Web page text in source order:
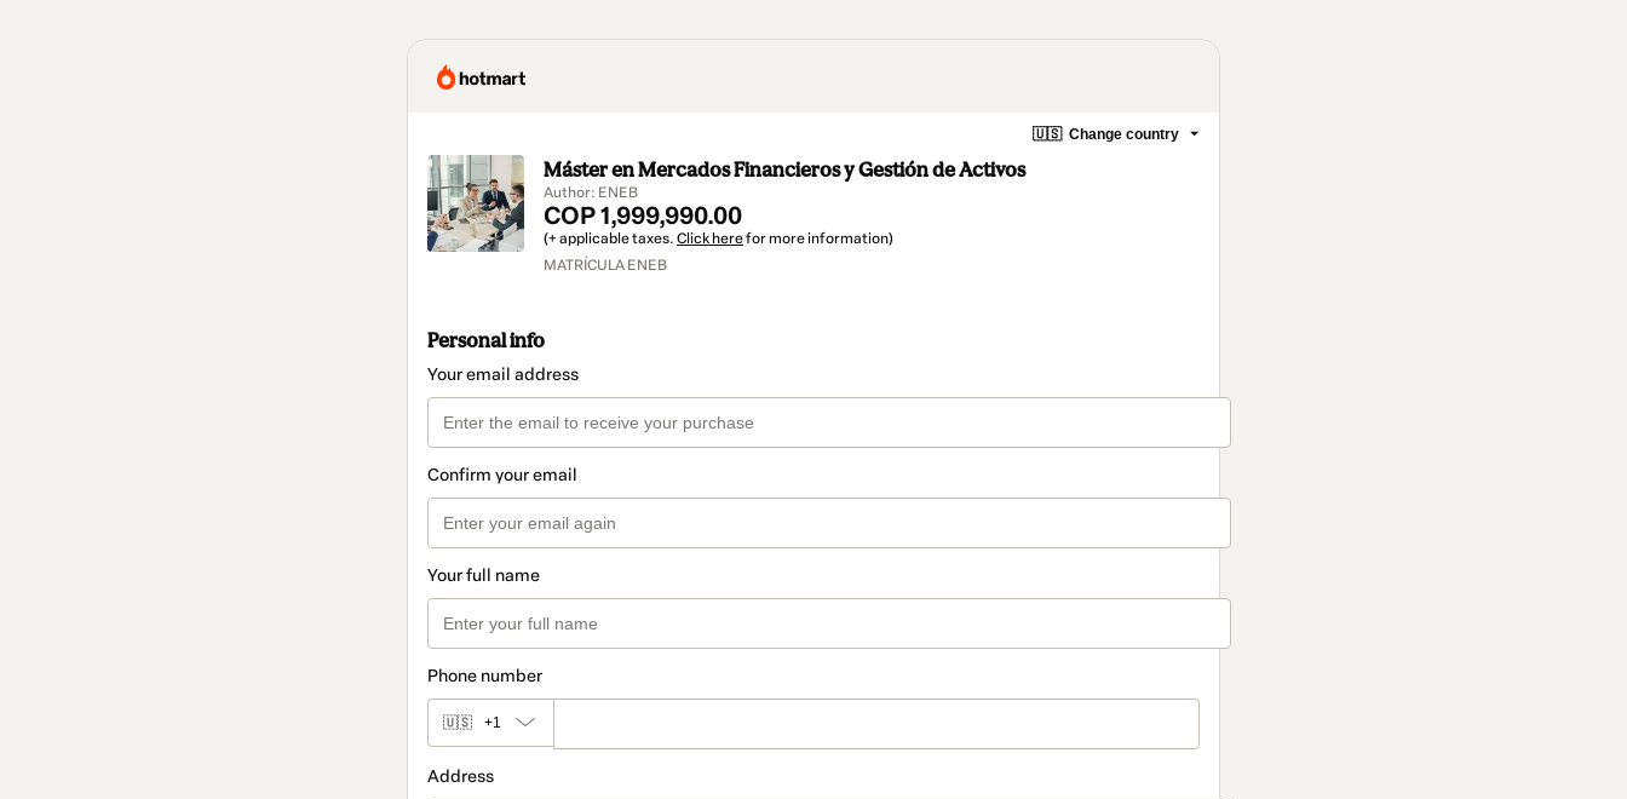
🇺🇸 Change country
Máster en Mercados Financieros y Gestión de Activos
Author: ENEB
COP 1,999,990.00
(+ applicable taxes. Click herefor more information)
MATRÍCULA ENEB
Personal info
Your email address
Confirm your email
Your full name
Phone number
🇺🇸 +1
Address